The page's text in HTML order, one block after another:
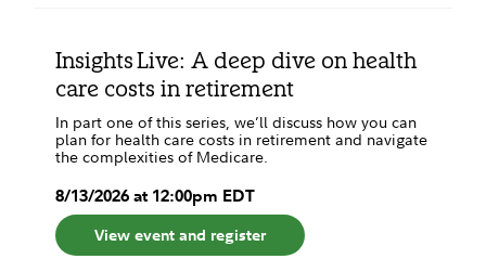
Insights Live: A deep dive on health
care costs in retirement
In part one of this series, we’ll discuss how you can
plan for health care costs in retirement and navigate
the complexities of Medicare.
8/13/2026at 12:00pm EDT
View event and register